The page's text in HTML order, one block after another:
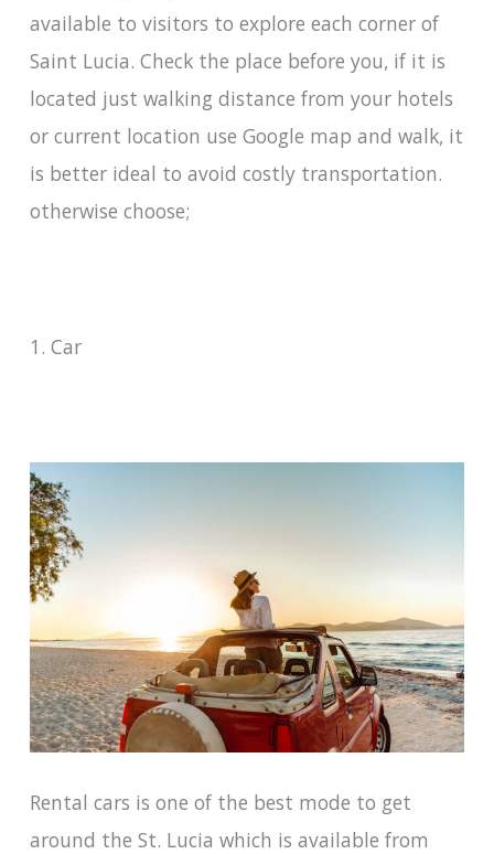
available to visitors to explore each corner of
Saint Lucia. Check the place before you, if it is
located just walking distance from your hotels
or current location use Google map and walk, it
is better ideal to avoid costly transportation.
otherwise choose;
1. Car
Rental cars is one of the best mode to get
around the St. Lucia which is available from